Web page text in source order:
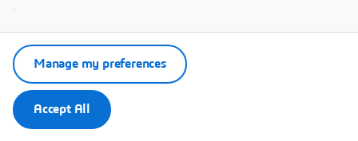
.
Accept All
Manage my preferences